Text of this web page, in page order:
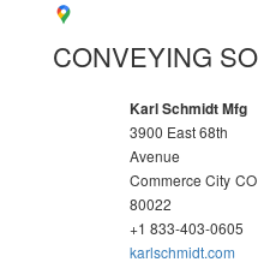
CONVEYING
Karl Schmidt Mfg
3900 East 68th
Avenue
Commerce City CO
80022
+1 833-403-0605
karlschmidt.com